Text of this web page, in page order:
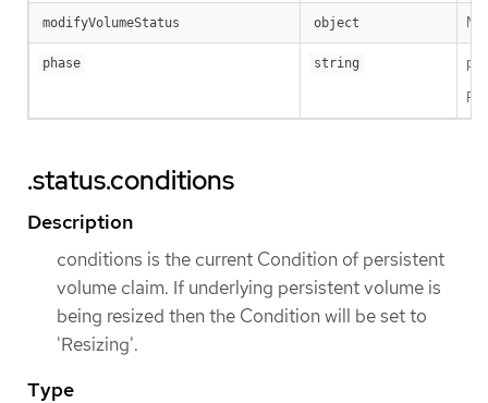
modifyVolumeStatus object
phase string
.status.conditions
Description
conditions is the current Condition of persistent
volume claim. If underlying persistent volume is
being resized then the Condition will be set to
'Resizing'.
Type